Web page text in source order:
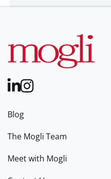
Blog
The Mogli Team
Meet with Mogli